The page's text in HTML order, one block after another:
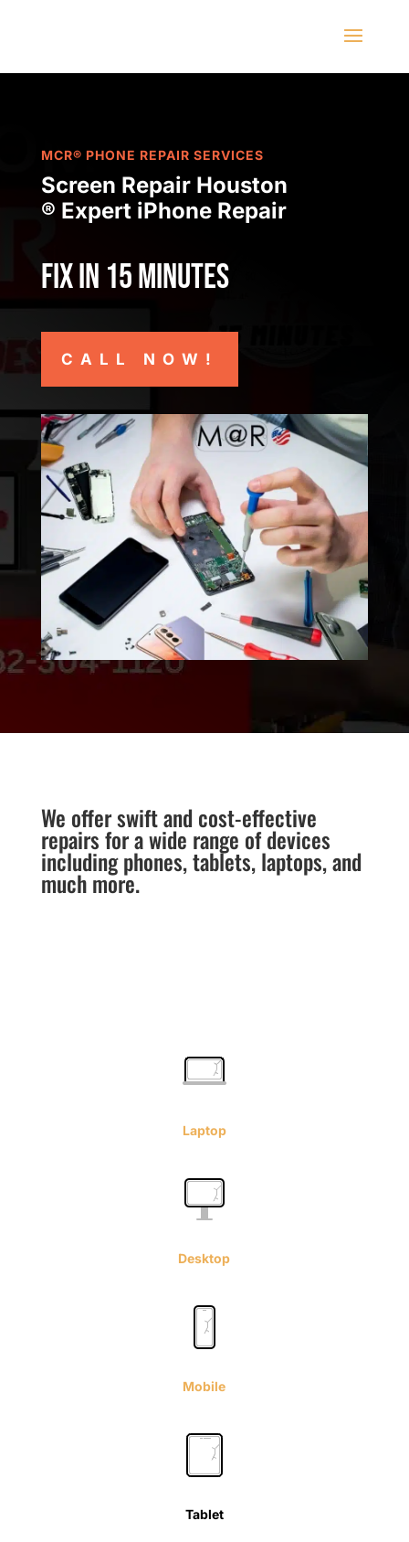
MCR® PHONE REPAIR SERVICES
Screen Repair Houston
® Expert iPhone Repair
Fix in 15 minutes
CALL NOW!
We offer swift and cost-effective
repairs for a wide range of devices
including phones, tablets, laptops, and
much more.
Laptop
Desktop
Mobile
Tablet